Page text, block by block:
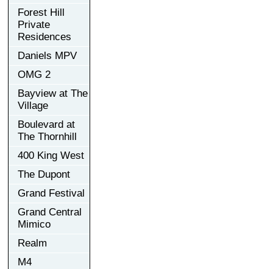
Forest Hill
Private
Residences
Daniels MPV
OMG 2
Bayview at The
Village
Boulevard at
The Thornhill
400 King West
The Dupont
Grand Festival
Grand Central
Mimico
Realm
M4